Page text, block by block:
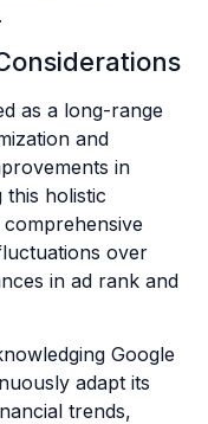
as a long-range
and
in
this holistic
over
in ad rank and
Google
adapt its
trends,